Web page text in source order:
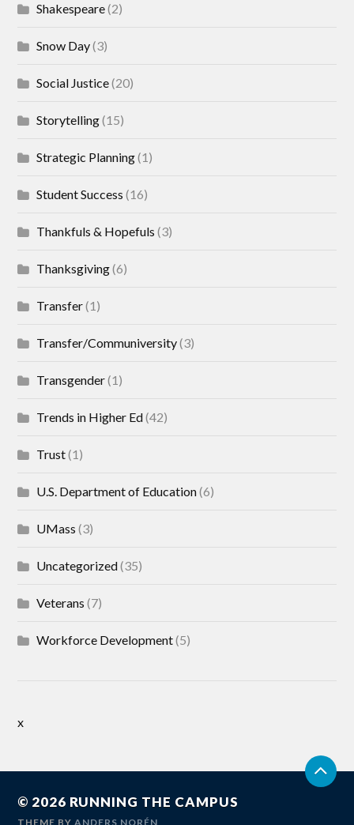
Shakespeare(2)
Snow Day(3)
Social Justice(20)
Storytelling(15)
Strategic Planning(1)
Student Success (16)
Thankfuls & Hopefuls (3)
Thanksgiving(6)
Transfer(1)
Transfer/Communiversity(3)
Transgender(1)
Trends in Higher Ed(42)
Trust(1)
U.S. Department of Education(6)
UMass (3)
Uncategorized(35)
Veterans (7)
Workforce Development(5)
x
© 2026 RUNNING THE CAMPUS
THEME BYANDERS NORÉN